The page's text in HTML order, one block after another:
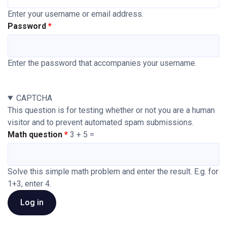
Enter your username or email address.
Password
Enter the password that accompanies your username.
CAPTCHA
This question is for testing whether or not you are a human
visitor and to prevent automated spam submissions.
Math question
3 + 5 =
Solve this simple math problem and enter the result. E.g. for
1+3, enter 4.